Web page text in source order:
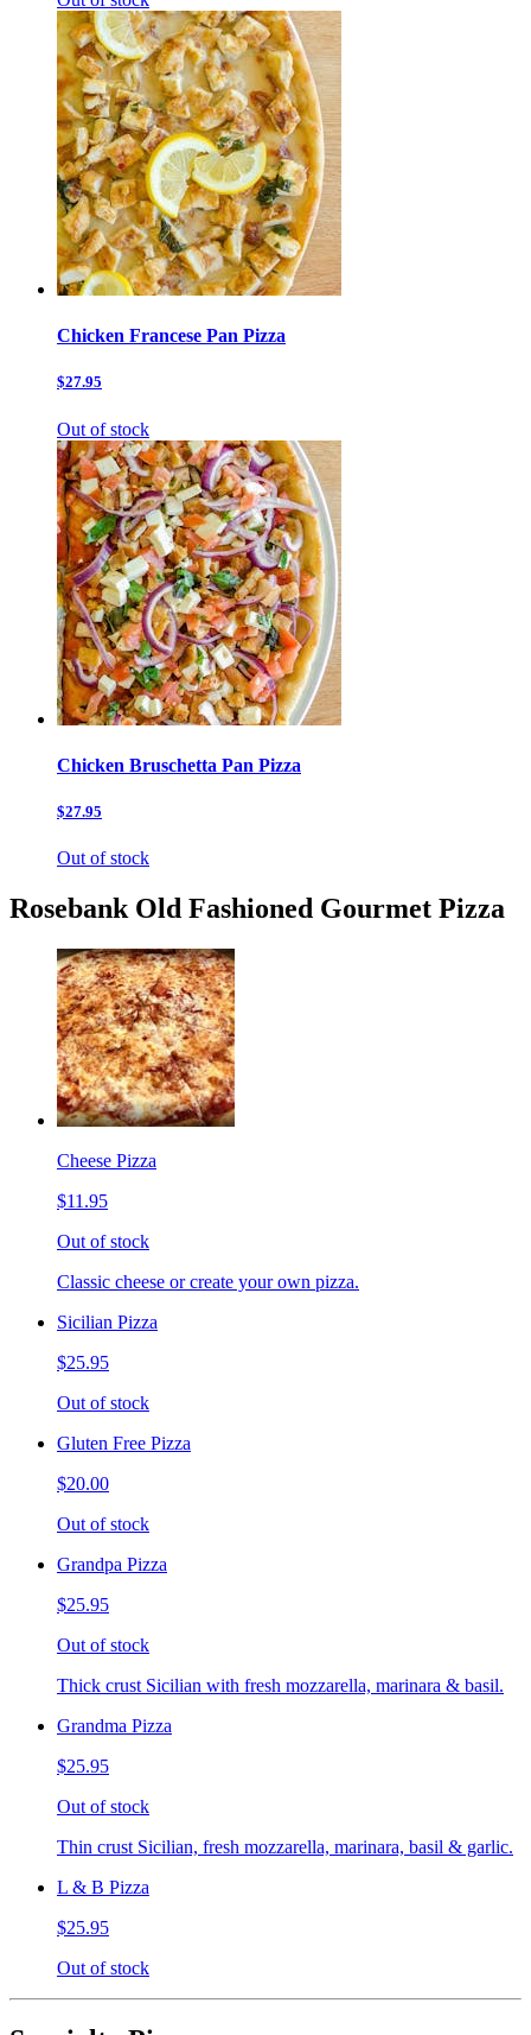
Chicken Francese Pan Pizza
$27.95
Out of stock
Chicken Bruschetta Pan Pizza
$27.95
Out of stock
Rosebank Old Fashioned Gourmet Pizza
Cheese Pizza
$11.95
Out of stock
Classic cheese or create your own pizza.
Sicilian Pizza
$25.95
Out of stock
Gluten Free Pizza
$20.00
Out of stock
Grandpa Pizza
$25.95
Out of stock
Thick crust Sicilian with fresh mozzarella, marinara & basil.
Grandma Pizza
$25.95
Out of stock
Thin crust Sicilian, fresh mozzarella, marinara, basil & garlic.
L & B Pizza
$25.95
Out of stock